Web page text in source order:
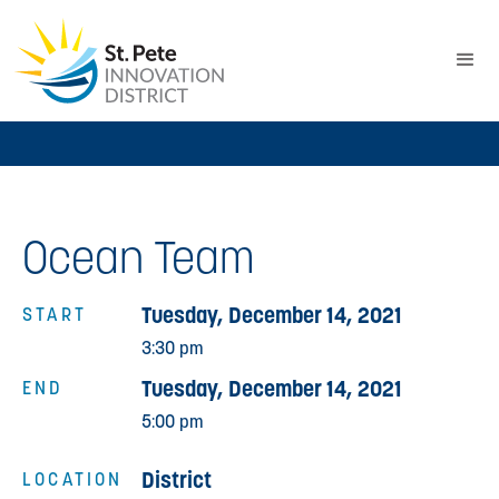
Ocean Team
START
END
LOCATION
Tuesday, December 14, 2021
3:30 pm
Tuesday, December 14, 2021
5:00 pm
District